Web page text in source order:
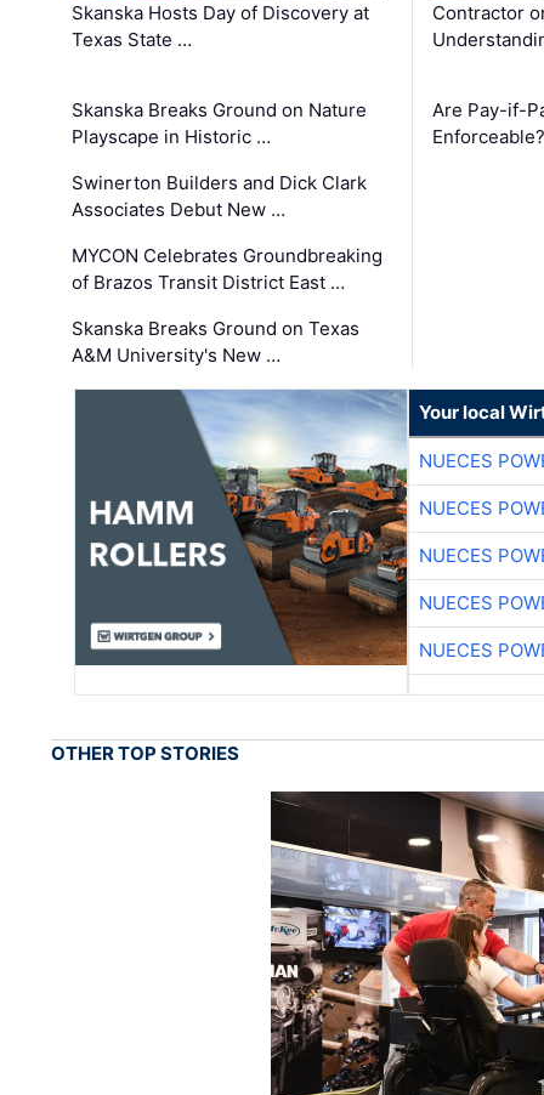
Skanska Hosts Day of Discovery at
Texas State …
Skanska Breaks Ground on Nature
Playscape in Historic …
Swinerton Builders and Dick Clark
Associates Debut New …
MYCON Celebrates Groundbreaking
of Brazos Transit District East …
Skanska Breaks Ground on Texas
A&M University's New …
Contractor
Are Pay-if-
Enforceable?
Your local
NUECES
NUECES
NUECES
NUECES
NUECES
OTHER TOP STORIES